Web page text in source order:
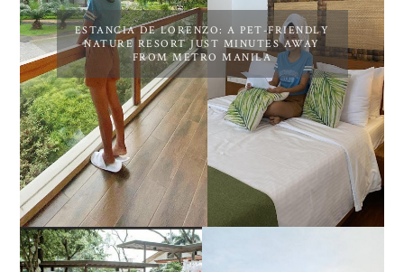
ESTANCIA DE LORENZO: A PET-FRIENDLY
NATURE RESORT JUST MINUTES AWAY
FROM METRO MANILA